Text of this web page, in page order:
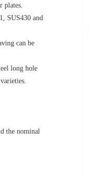
plates.
SUS430 and
can be
long hole
the nominal